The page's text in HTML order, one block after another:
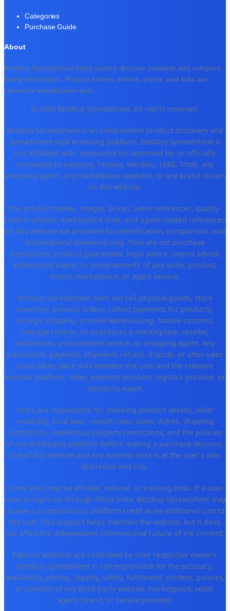
Categories
Purchase Guide
About
Bestbuy Spreadsheet helps visitors discover products and compare
listing information. Product names, photos, prices, and links are
shown for identification and
© 2026 Bestbuy Spreadsheet. All rights reserved.
Bestbuy Spreadsheet is an independent product discovery and
spreadsheet-style browsing platform. Bestbuy Spreadsheet is
not affiliated with, sponsored by, approved by, or officially
connected to Kakobuy, Taobao, Weidian, 1688, Tmall, any
shopping agent, any marketplace operator, or any brand shown
on this website.
The product names, images, prices, seller references, quality-
control photos, marketplace links, and agent-related references
on this website are provided for identification, comparison, and
informational browsing only. They are not purchase
instructions, product guarantees, legal advice, import advice,
authenticity claims, or endorsements of any seller, product,
brand, marketplace, or agent service.
Bestbuy Spreadsheet does not sell physical goods, store
inventory, process orders, collect payments for products,
arrange shipping, provide warehousing, handle customs,
manage returns, or operate as a marketplace, reseller,
middleman, procurement service, or shopping agent. Any
transaction, payment, shipment, refund, dispute, or after-sales
issue takes place only between the user and the relevant
external platform, seller, payment provider, logistics provider, or
shopping agent.
Users are responsible for checking product details, seller
reliability, local laws, import rules, taxes, duties, shipping
restrictions, intellectual-property restrictions, and the policies
of any third-party platform before making a purchase decision.
Use of this website and any external links is at the user's own
discretion and risk.
Some links may be affiliate, referral, or tracking links. If a user
visits or signs up through those links, Bestbuy Spreadsheet may
receive a commission or platform credit at no additional cost to
the user. This support helps maintain the website, but it does
not affect the independent informational nature of the content.
External websites are controlled by their respective owners.
Bestbuy Spreadsheet is not responsible for the accuracy,
availability, pricing, legality, safety, fulfillment, content, policies,
or conduct of any third-party website, marketplace, seller,
agent, brand, or service provider.